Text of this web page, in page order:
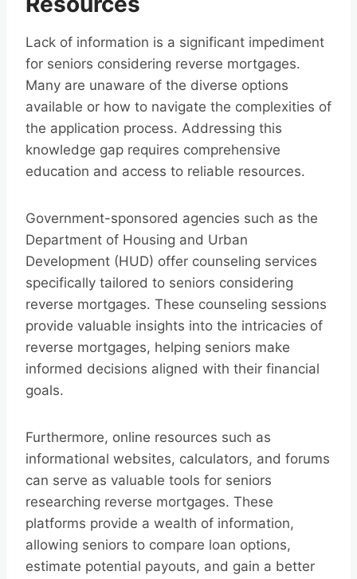
Lack of information is a significant impediment
for seniors considering reverse mortgages.
Many are unaware of the diverse options
available or how to navigate the complexities of
the application process. Addressing this
knowledge gap requires comprehensive
education and access to reliable resources.
Government-sponsored agencies such as the
Department of Housing and Urban
Development (HUD) offer counseling services
specifically tailored to seniors considering
reverse mortgages. These counseling sessions
provide valuable insights into the intricacies of
reverse mortgages, helping seniors make
informed decisions aligned with their financial
goals.
Furthermore, online resources such as
informational websites, calculators, and forums
can serve as valuable tools for seniors
researching reverse mortgages. These
platforms provide a wealth of information,
allowing seniors to compare loan options,
estimate potential payouts, and gain a better